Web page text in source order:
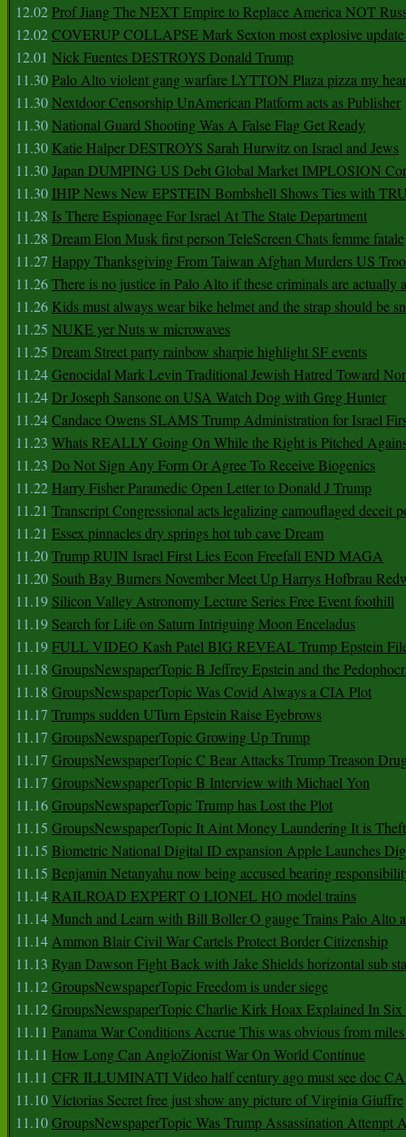
12.02Prof Jiang The NEXT Empire to Replace America NOT
12.02COVERUP COLLAPSE Mark Sexton most explosive update
12.01 Nick Fuentes DESTROYS Donald Trump
11.30Palo Alto violent gang warfare LYTTON Plaza pizza my
11.30Nextdoor Censorship UnAmerican Platform acts as Publisher
11.30National Guard Shooting Was A False Flag Get Ready
11.30 Katie Halper DESTROYS Sarah Hurwitz on Israel and Jews
11.30Japan DUMPING US Debt Global Market IMPLOSION
11.30 IHIP News New EPSTEIN Bombshell Shows Ties with
11.28 Is There Espionage For Israel At The State Department
11.28 Dream Elon Musk first person TeleScreen Chats femme fatale
11.27 Happy Thanksgiving From Taiwan Afghan Murders US
11.26There is no justice in Palo Alto if these criminals are actually
11.26 Kids must always wear bike helmet and the strap should be
11.25 NUKE yer Nuts w microwaves
11.25 Dream Street party rainbow sharpie highlight SF events
11.24Genocidal Mark Levin Traditional Jewish Hatred Toward
11.24Dr Joseph Sansone on USA Watch Dog with Greg Hunter
11.24Candace Owens SLAMS Trump Administration for Israel
11.23 Whats REALLY Going On While the Right is Pitched
11.23 Do Not Sign Any Form Or Agree To Receive Biogenics
11.22 Harry Fisher Paramedic Open Letter to Donald J Trump
11.21 Transcript Congressional acts legalizing camouflaged deceit
11.21 Essex pinnacles dry springs hot tub cave Dream
11.20Trump RUIN Israel First Lies Econ Freefall END MAGA
11.20 South Bay Burners November Meet Up Harrys Hofbrau
11.19 Silicon Valley Astronomy Lecture Series Free Event foothill
11.19 Search for Life on Saturn Intriguing Moon Enceladus
11.19FULL VIDEO Kash Patel BIG REVEAL Trump Epstein
11.18 GroupsNewspaperTopic B Jeffrey Epstein and the
11.18 GroupsNewspaperTopic Was Covid Always a CIA Plot
11.17 Trumps sudden UTurn Epstein Raise Eyebrows
11.17 GroupsNewspaperTopic Growing Up Trump
11.17 GroupsNewspaperTopic C Bear Attacks Trump Treason
11.17 GroupsNewspaperTopic B Interview with Michael Yon
11.16GroupsNewspaperTopic Trump has Lost the Plot
11.15 GroupsNewspaperTopic It Aint Money Laundering It is Theft
11.15 Biometric National Digital ID expansion Apple Launches
11.15 Benjamin Netanyahu now being accused bearing
11.14RAILROAD EXPERT O LIONEL HO model trains
11.14Munch and Learn with Bill Boller O gauge Trains Palo Alto
11.14Ammon Blair Civil War Cartels Protect Border Citizenship
11.13 Ryan Dawson Fight Back with Jake Shields horizontal sub
11.12GroupsNewspaperTopic Freedom is under siege
11.12GroupsNewspaperTopic Charlie Kirk Hoax Explained In
11.11 Panama War Conditions Accrue This was obvious from
11.11 How Long Can AngloZionist War On World Continue
11.11 CFR ILLUMINATI Video half century ago must see doc
11.10Victorias Secret free just show any picture of Virginia Giuffre
11.10GroupsNewspaperTopic Was Trump Assassination Attempt